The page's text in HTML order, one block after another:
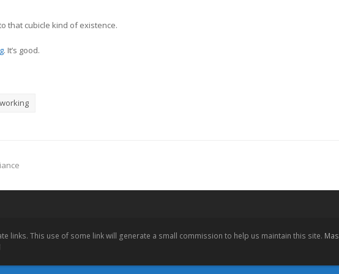
that cubicle kind of existence.
. It’s good.
links. This use of some link will generate a small commission to help us maintain this site.